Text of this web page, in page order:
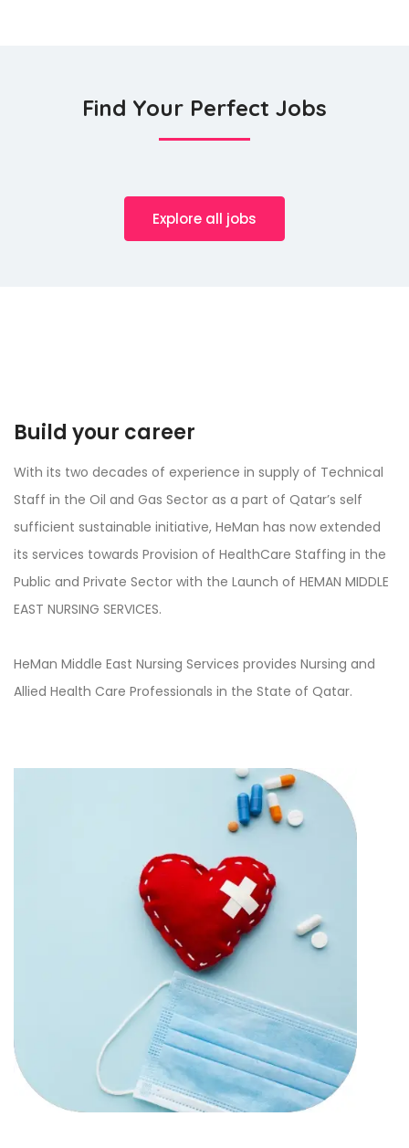
Find Your Perfect Jobs
Explore all jobs
Build your career
With its two decades of experience in supply of Technical
Staff in the Oil and Gas Sector as a part of Qatar’s self
sufficient sustainable initiative, HeMan has now extended
its services towards Provision of HealthCare Staffing in the
Public and Private Sector with the Launch of HEMAN MIDDLE
EAST NURSING SERVICES.
HeMan Middle East Nursing Services provides Nursing and
Allied Health Care Professionals in the State of Qatar.